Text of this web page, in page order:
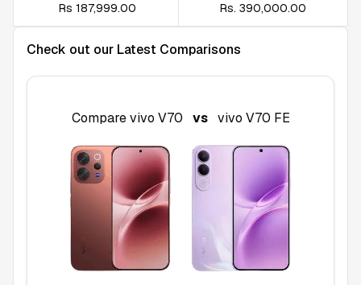
Rs 187,999.00 Rs. 390,000.00
Check out our Latest Comparisons
Comparevivo V70 vs vivo V70 FE